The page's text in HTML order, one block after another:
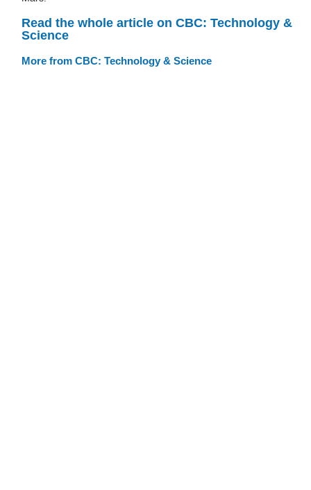
Read the whole article on CBC: Technology &
Science
More from CBC: Technology & Science